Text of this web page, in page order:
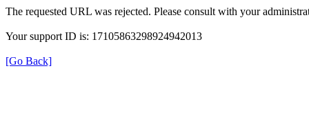
The requested URL was rejected. Please consult with your
Your support ID is: 17105863298924942013
[Go Back]